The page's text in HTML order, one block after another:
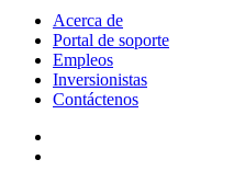
Acerca de
Portal de soporte
Empleos
Inversionistas
Contáctenos